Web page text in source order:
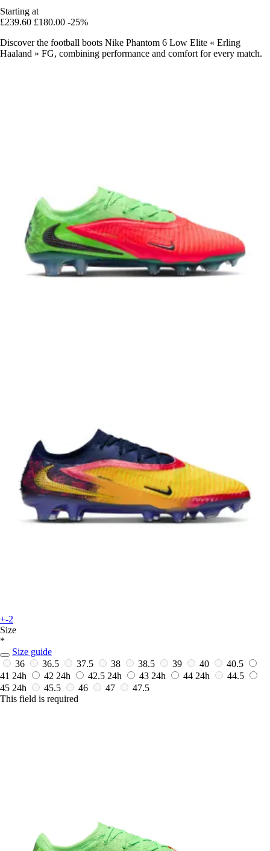
Starting at
£239.60 £180.00 -25%
Discover the football boots Nike Phantom 6 Low Elite « Erling
Haaland » FG, combining performance and comfort for every match.
+-2
Size
*
Size guide
36
36.5 37.5 38 38.5 39 40
40.5
41 24h 42 24h 42.5 24h 43 24h 44 24h
44.5
45 24h 45.5 46 47
47.5
This field is required